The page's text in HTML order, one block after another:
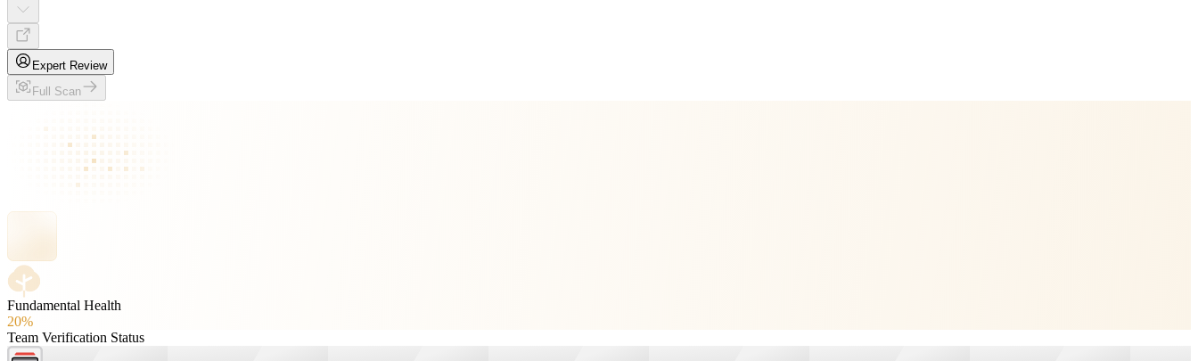
Expert Review
Full Scan
Fundamental Health
20%
Team Verification Status